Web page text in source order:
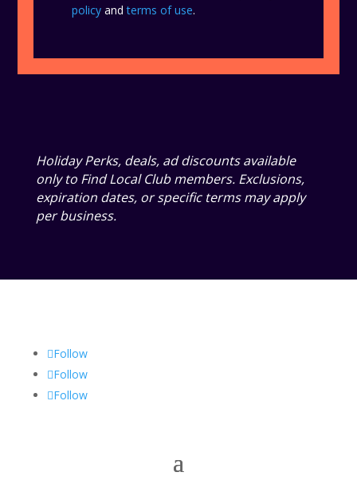
policy andterms of use.
Holiday Perks, deals, ad discounts available
only to Find Local Club members. Exclusions,
expiration dates, or specific terms may apply
per business.
Follow
Follow
Follow